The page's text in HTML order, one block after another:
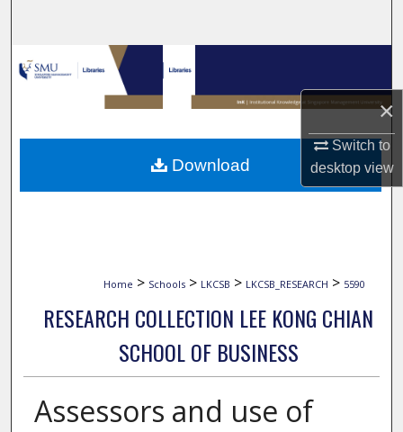
×
Switch to
desktopview
Browse Collections
My Account
About
Home > Schools > LKCSB > LKCSB_RESEARCH > 5590
RESEARCH COLLECTION LEE KONG CHIAN
SCHOOL OF BUSINESS
Assessors and use of
Download